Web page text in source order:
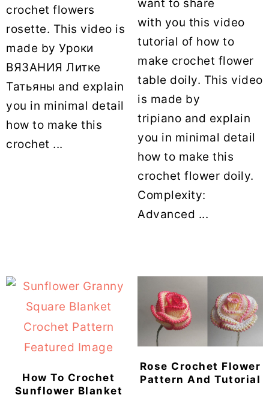
crochet flowers
rosette. This video is
made by Уроки
ВЯЗАНИЯ Литке
Татьяны and explain
you in minimal detail
how to make this
crochet ...
want to share
with you this video
tutorial of how to
make crochet flower
table doily. This video
is made by
tripiano and explain
you in minimal detail
how to make this
crochet flower doily.
Complexity:
Advanced ...
How To Crochet
Sunflower Blanket
Rose Crochet Flower
Pattern And Tutorial